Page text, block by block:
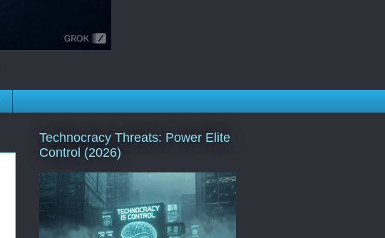
Technocracy Threats: Power Elite
Control (2026)